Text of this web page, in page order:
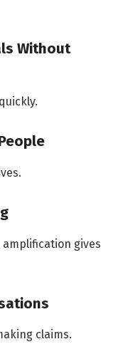
Without
gives
claims.